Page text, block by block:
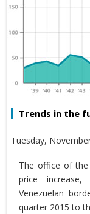
Trends in the
Tuesday,
The office of
price
Venezuelan
quarter 2015 to